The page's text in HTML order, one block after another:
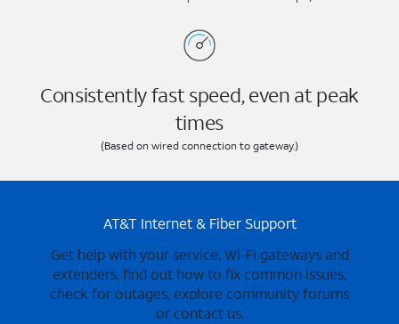
Consistently fast speed, even at peak
times
(Based on wired connection to gateway.)
AT&T Internet & Fiber Support
Get help with your service, Wi-Fi gateways and
extenders, find out how to fix common issues,
check for outages, explore community forums
or contact us.